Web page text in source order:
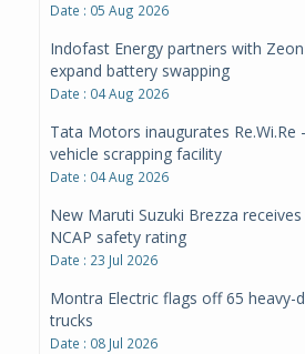
Date : 05 Aug 2026
Indofast Energy partners with
expand battery swapping
Date : 04 Aug 2026
Tata Motors inaugurates Re.Wi.Re
vehicle scrapping facility
Date : 04 Aug 2026
New Maruti Suzuki Brezza
NCAP safety rating
Date : 23 Jul 2026
Montra Electric flags off 65 heavy-
trucks
Date : 08 Jul 2026